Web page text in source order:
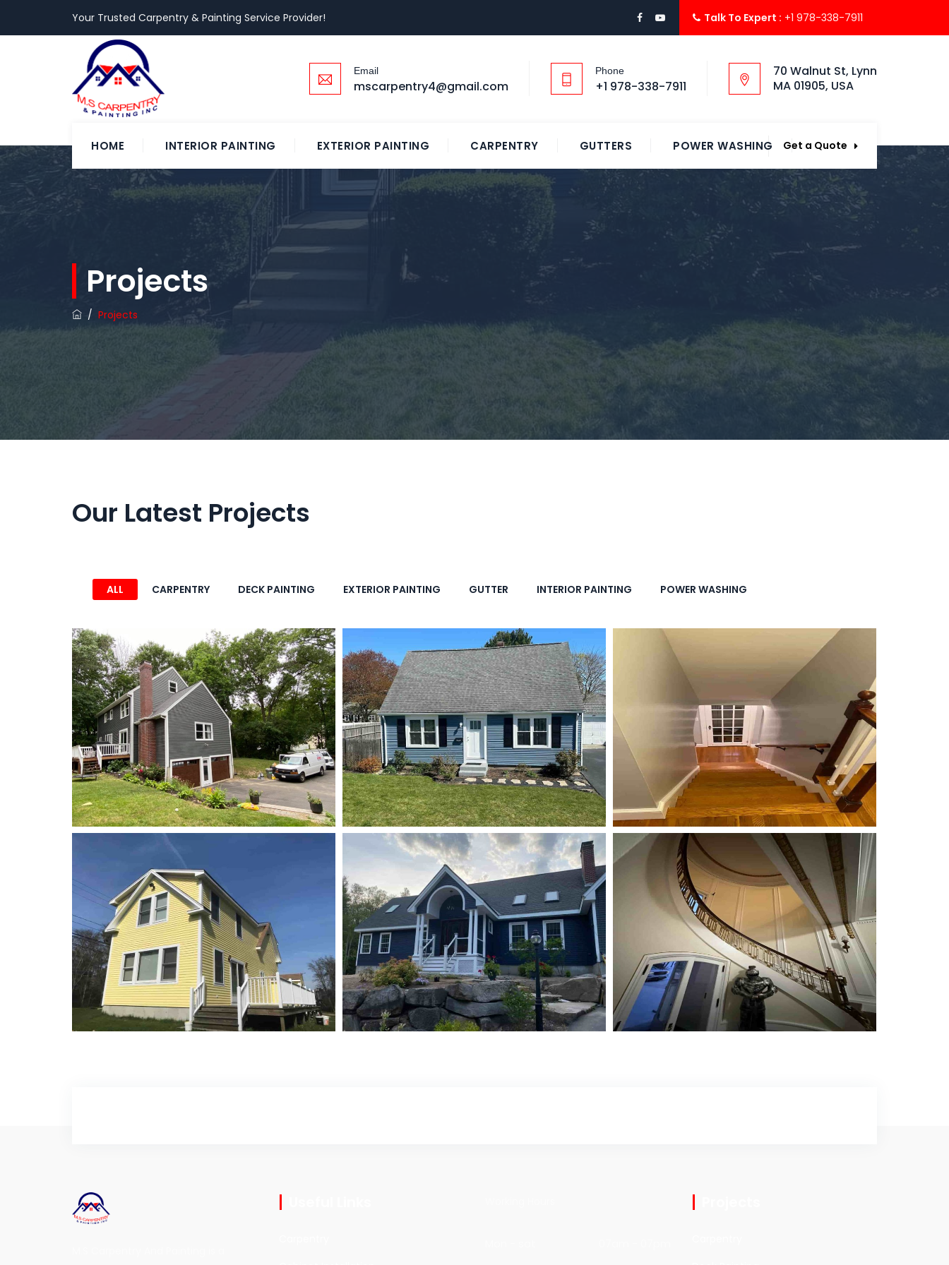
Your Trusted Carpentry & Painting Service Provider! Talk To Expert : +1 978-338-7911
Email
mscarpentry4@gmail.com
Phone
+1 978-338-7911
70 Walnut St, Lynn
MA 01905, USA
HOME INTERIOR PAINTING EXTERIOR PAINTING CARPENTRY GUTTERS POWER WASHING Get a Quote
Projects
/ Projects
Our Latest Projects
ALL CARPENTRY DECK PAINTING EXTERIOR PAINTING GUTTER INTERIOR PAINTING POWER WASHING
Power Washing
Power Washing
Gutter
Gutter
Carpentry
Carpentry
Deck Painting
Deck Painting
Exterior Painting
Exterior Painting
Interior Painting
Interior Painting